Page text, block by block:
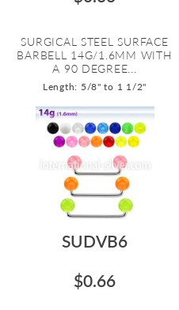
SURGICAL STEEL SURFACE
BARBELL 14G/1.6MM WITH
A 90 DEGREE...
Length: 5/8" to 1 1/2"
SUDVB6
$0.66